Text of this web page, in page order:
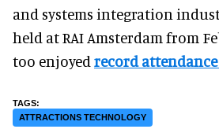
and systems integration
held at RAI Amsterdam from
too enjoyed record
ATTRACTIONS TECHNOLOGY